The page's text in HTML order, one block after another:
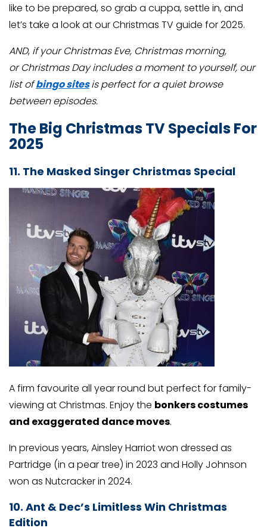
like to be prepared, so grab a cuppa, settle in, and
let’s take a look at our Christmas TV guide for 2025.
AND, if your Christmas Eve, Christmas morning,
or Christmas Day includes a moment to yourself, our
list ofbingo sitesis perfect for a quiet browse
between episodes.
The Big Christmas TV Specials For
2025
11. The Masked Singer Christmas Special
A firm favourite all year round but perfect for family-
viewing at Christmas. Enjoy the bonkers costumes
and exaggerated dance moves.
In previous years, Ainsley Harriot won dressed as
Partridge (in a pear tree) in 2023 and Holly Johnson
won as Nutcracker in 2024.
10. Ant & Dec’s Limitless Win Christmas
Edition